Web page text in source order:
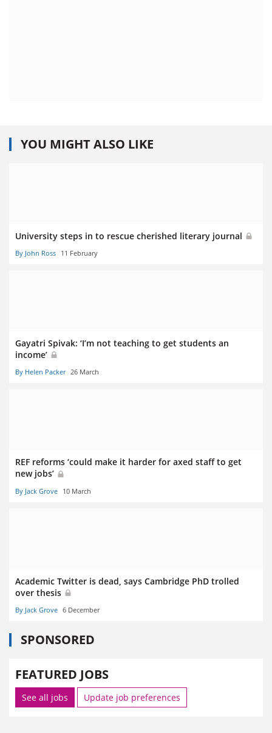
YOU MIGHT ALSO LIKE
University steps in to rescue cherished literary journal
By John Ross 11 February
Gayatri Spivak: ‘I’m not teaching to get students an
income’
By Helen Packer 26 March
REF reforms ‘could make it harder for axed staff to get
new jobs’
By Jack Grove 10 March
Academic Twitter is dead, says Cambridge PhD trolled
over thesis
By Jack Grove 6 December
SPONSORED
FEATURED JOBS
See all jobs Update job preferences